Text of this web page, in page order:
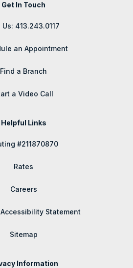
Get In Touch
Us: 413.243.0117
an Appointment
Find a Branch
a Video Call
Helpful Links
#211870870
Rates
Careers
Statement
Sitemap
Information